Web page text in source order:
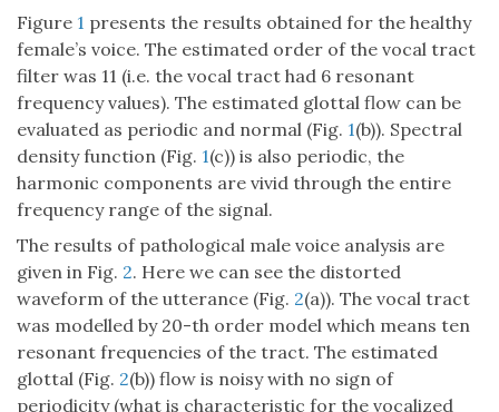
Figure 1 presents the results obtained for the healthy
female’s voice. The estimated order of the vocal tract
filter was 11 (i.e. the vocal tract had 6 resonant
frequency values). The estimated glottal flow can be
evaluated as periodic and normal (Fig. 1(b)). Spectral
density function (Fig. 1(c)) is also periodic, the
harmonic components are vivid through the entire
frequency range of the signal.
The results of pathological male voice analysis are
given in Fig. 2. Here we can see the distorted
waveform of the utterance (Fig. 2(a)). The vocal tract
was modelled by 20-th order model which means ten
resonant frequencies of the tract. The estimated
glottal (Fig. 2(b)) flow is noisy with no sign of
periodicity (what is characteristic for the vocalized